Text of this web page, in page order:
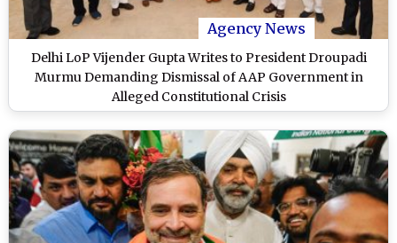
Agency News
Delhi LoP Vijender Gupta Writes to President Droupadi
Murmu Demanding Dismissal of AAP Government in
Alleged Constitutional Crisis